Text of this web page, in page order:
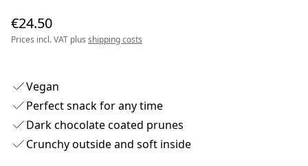
€24.50
Prices incl. VAT plus shipping costs
Vegan
Perfect snack for any time
Dark chocolate coated prunes
Crunchy outside and soft inside